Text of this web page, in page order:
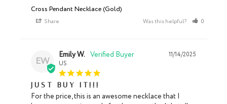
Cross Pendant Necklace (Gold)
Share Was this helpful? 0
EW
11/14/2025
Emily W.
US
Just buy it!!!
For the price, this is an awesome necklace that I